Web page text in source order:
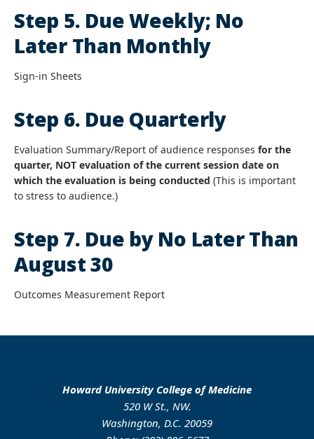
Step 5. Due Weekly; No
Later Than Monthly
Sign-in Sheets
Step 6. Due Quarterly
Evaluation Summary/Report of audience responses for the
quarter, NOT evaluation of the current session date on
which the evaluation is being conducted (This is important
to stress to audience.)
Step 7. Due by No Later Than
August 30
Outcomes Measurement Report
Howard University College of Medicine
520 W St., NW.
Washington, D.C. 20059